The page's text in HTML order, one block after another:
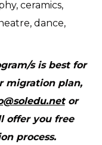
ceramics,
dance,
s is best for
migration plan,
or
offer you free
process.